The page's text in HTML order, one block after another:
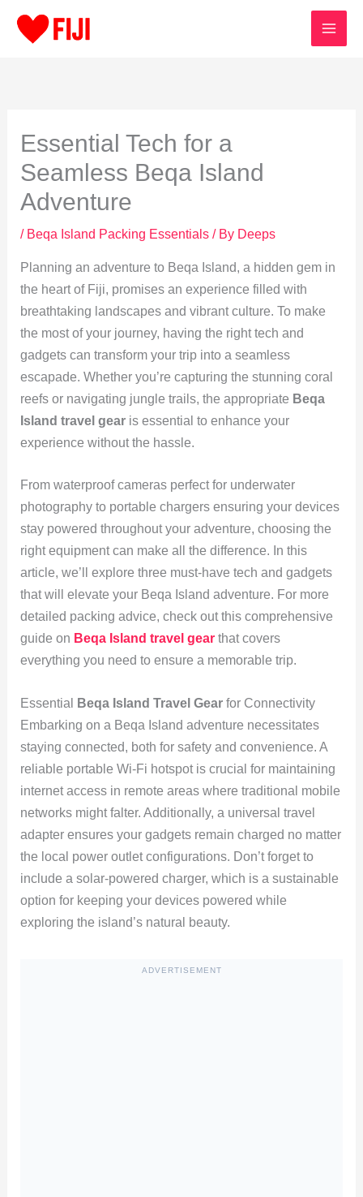
Essential Tech for a
Seamless Beqa Island
Adventure
/ Beqa Island Packing Essentials/ By Deeps
Planning an adventure to Beqa Island, a hidden gem in
the heart of Fiji, promises an experience filled with
breathtaking landscapes and vibrant culture. To make
the most of your journey, having the right tech and
gadgets can transform your trip into a seamless
escapade. Whether you’re capturing the stunning coral
reefs or navigating jungle trails, the appropriate Beqa
Island travel gearis essential to enhance your
experience without the hassle.
From waterproof cameras perfect for underwater
photography to portable chargers ensuring your devices
stay powered throughout your adventure, choosing the
right equipment can make all the difference. In this
article, we’ll explore three must-have tech and gadgets
that will elevate your Beqa Island adventure. For more
detailed packing advice, check out this comprehensive
guide on Beqa Island travel gearthat covers
everything you need to ensure a memorable trip.
Essential Beqa Island Travel Gearfor Connectivity
Embarking on a Beqa Island adventure necessitates
staying connected, both for safety and convenience. A
reliable portable Wi-Fi hotspot is crucial for maintaining
internet access in remote areas where traditional mobile
networks might falter. Additionally, a universal travel
adapter ensures your gadgets remain charged no matter
the local power outlet configurations. Don’t forget to
include a solar-powered charger, which is a sustainable
option for keeping your devices powered while
exploring the island’s natural beauty.
ADVERTISEMENT